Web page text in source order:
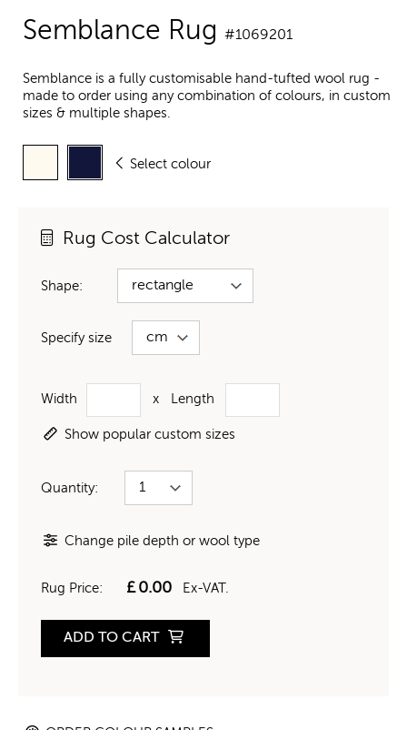
Semblance Rug #1069201
Semblance is a fully customisable hand-tufted wool rug -
made to order using any combination of colours, in custom
sizes & multiple shapes.
Select colour
Rug Cost Calculator
Shape:
Specify size
Width x Length
Show popular custom sizes
Quantity:
Change pile depth or wool type
Rug Price: £0.00 Ex-VAT.
ADD TO CART